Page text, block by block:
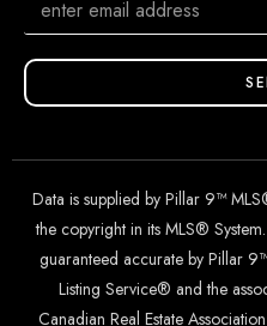
Data is supplied by Pillar 9™
the copyright in its MLS®
guaranteed accurate by Pillar
Listing Service® and the
Canadian Real Estate